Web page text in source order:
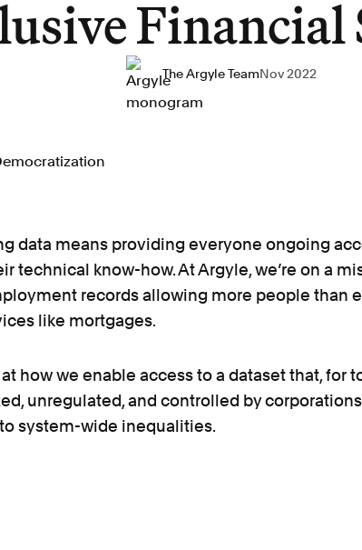
Financial
The Argyle TeamNov 2022
data means providing everyone ongoing
technical know-how. At Argyle, we’re on a
records allowing more people than
like mortgages.
at how we enable access to a dataset that, for
unregulated, and controlled by
system-wide inequalities.